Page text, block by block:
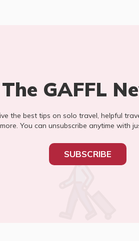
GAFFL
the best tips on solo travel, helpful
more. You can unsubscribe anytime with
SUBSCRIBE